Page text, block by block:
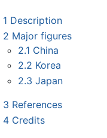
1 Description
2 Major figures
2.1 China
2.2 Korea
2.3 Japan
3 References
4 Credits